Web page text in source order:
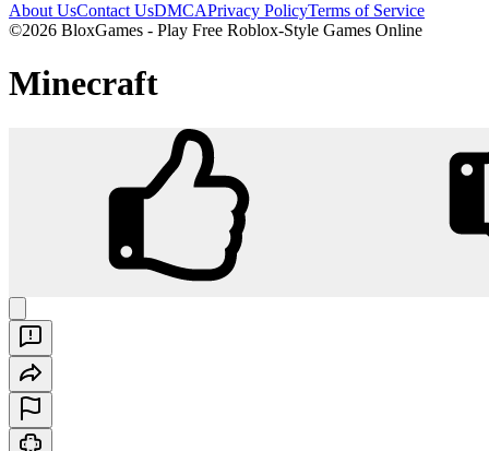
About UsContact UsDMCAPrivacy PolicyTerms of Service
©2026 BloxGames - Play Free Roblox-Style Games Online
Minecraft